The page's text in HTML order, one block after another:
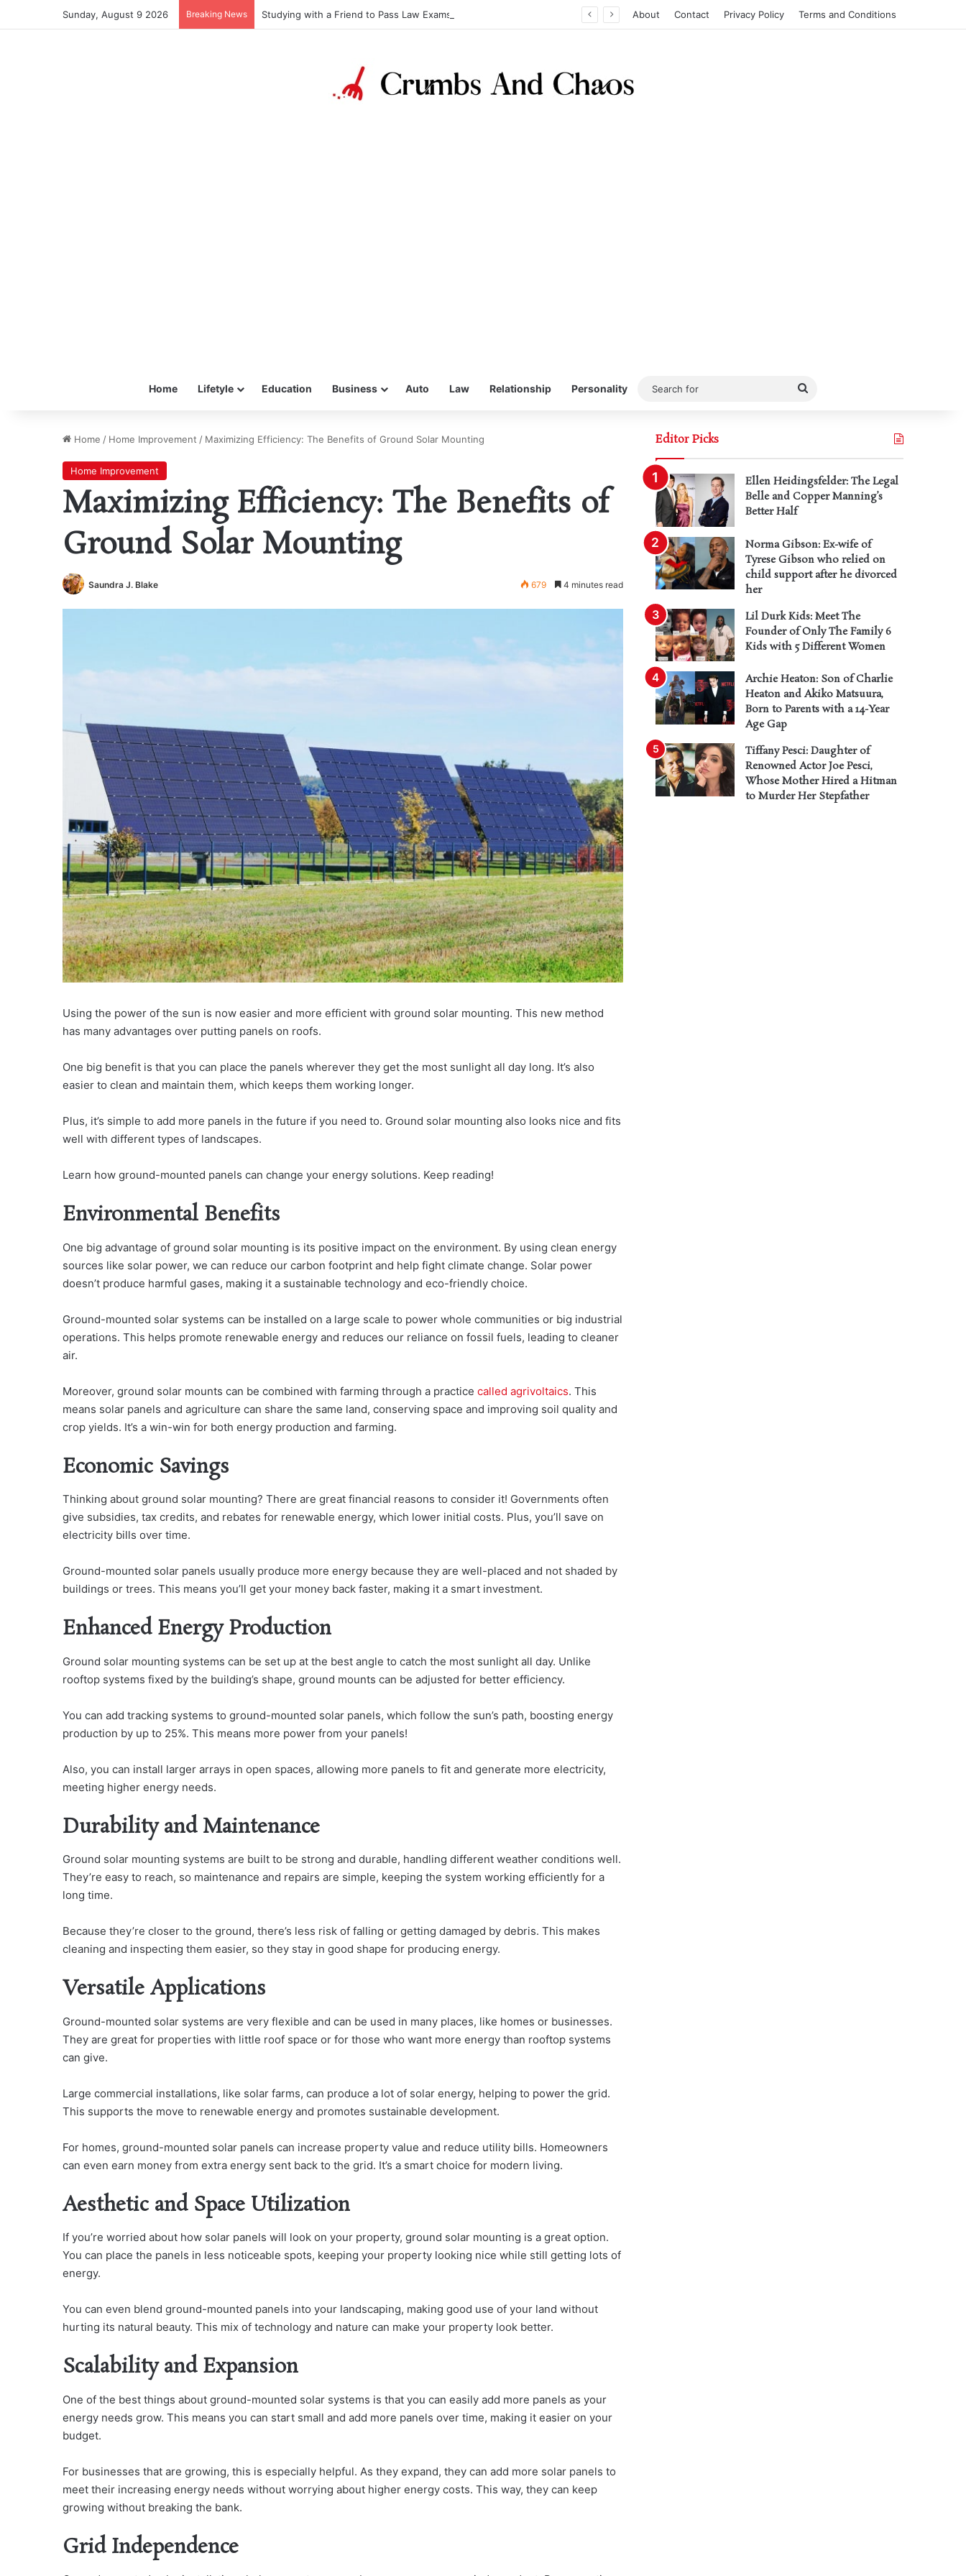
Sunday, August 9 2026 Breaking News Studying with a Friend to Pass Law Exams About Contact Privacy Policy Terms and Conditions
Home Lifetyle Education Business Auto Law Relationship Personality
Search
Home / Home Improvement / Maximizing Efficiency: The Benefits of Ground Solar Mounting
Home Improvement
Maximizing Efficiency: The Benefits of
Ground Solar Mounting
Saundra J. Blake 679 4 minutes read
Using the power of the sun is now easier and more efficient with ground solar mounting. This new method
has many advantages over putting panels on roofs.
One big benefit is that you can place the panels wherever they get the most sunlight all day long. It’s also
easier to clean and maintain them, which keeps them working longer.
Plus, it’s simple to add more panels in the future if you need to. Ground solar mounting also looks nice and fits
well with different types of landscapes.
Learn how ground-mounted panels can change your energy solutions. Keep reading!
Environmental Benefits
One big advantage of ground solar mounting is its positive impact on the environment. By using clean energy
sources like solar power, we can reduce our carbon footprint and help fight climate change. Solar power
doesn’t produce harmful gases, making it a sustainable technology and eco-friendly choice.
Ground-mounted solar systems can be installed on a large scale to power whole communities or big industrial
operations. This helps promote renewable energy and reduces our reliance on fossil fuels, leading to cleaner
air.
Moreover, ground solar mounts can be combined with farming through a practice called agrivoltaics. This
means solar panels and agriculture can share the same land, conserving space and improving soil quality and
crop yields. It’s a win-win for both energy production and farming.
Economic Savings
Thinking about ground solar mounting? There are great financial reasons to consider it! Governments often
give subsidies, tax credits, and rebates for renewable energy, which lower initial costs. Plus, you’ll save on
electricity bills over time.
Ground-mounted solar panels usually produce more energy because they are well-placed and not shaded by
buildings or trees. This means you’ll get your money back faster, making it a smart investment.
Enhanced Energy Production
Ground solar mounting systems can be set up at the best angle to catch the most sunlight all day. Unlike
rooftop systems fixed by the building’s shape, ground mounts can be adjusted for better efficiency.
You can add tracking systems to ground-mounted solar panels, which follow the sun’s path, boosting energy
production by up to 25%. This means more power from your panels!
Also, you can install larger arrays in open spaces, allowing more panels to fit and generate more electricity,
meeting higher energy needs.
Durability and Maintenance
Ground solar mounting systems are built to be strong and durable, handling different weather conditions well.
They’re easy to reach, so maintenance and repairs are simple, keeping the system working efficiently for a
long time.
Because they’re closer to the ground, there’s less risk of falling or getting damaged by debris. This makes
cleaning and inspecting them easier, so they stay in good shape for producing energy.
Versatile Applications
Ground-mounted solar systems are very flexible and can be used in many places, like homes or businesses.
They are great for properties with little roof space or for those who want more energy than rooftop systems
can give.
Large commercial installations, like solar farms, can produce a lot of solar energy, helping to power the grid.
This supports the move to renewable energy and promotes sustainable development.
For homes, ground-mounted solar panels can increase property value and reduce utility bills. Homeowners
can even earn money from extra energy sent back to the grid. It’s a smart choice for modern living.
Aesthetic and Space Utilization
If you’re worried about how solar panels will look on your property, ground solar mounting is a great option.
You can place the panels in less noticeable spots, keeping your property looking nice while still getting lots of
energy.
You can even blend ground-mounted panels into your landscaping, making good use of your land without
hurting its natural beauty. This mix of technology and nature can make your property look better.
Scalability and Expansion
One of the best things about ground-mounted solar systems is that you can easily add more panels as your
energy needs grow. This means you can start small and add more panels over time, making it easier on your
budget.
For businesses that are growing, this is especially helpful. As they expand, they can add more solar panels to
meet their increasing energy needs without worrying about higher energy costs. This way, they can keep
growing without breaking the bank.
Grid Independence
Editor Picks
Ellen Heidingsfelder: The Legal
Belle and Copper Manning’s
Better Half
Norma Gibson: Ex-wife of
Tyrese Gibson who relied on
child support after he divorced
her
Lil Durk Kids: Meet The
Founder of Only The Family 6
Kids with 5 Different Women
Archie Heaton: Son of Charlie
Heaton and Akiko Matsuura,
Born to Parents with a 14-Year
Age Gap
Tiffany Pesci: Daughter of
Renowned Actor Joe Pesci,
Whose Mother Hired a Hitman
to Murder Her Stepfather